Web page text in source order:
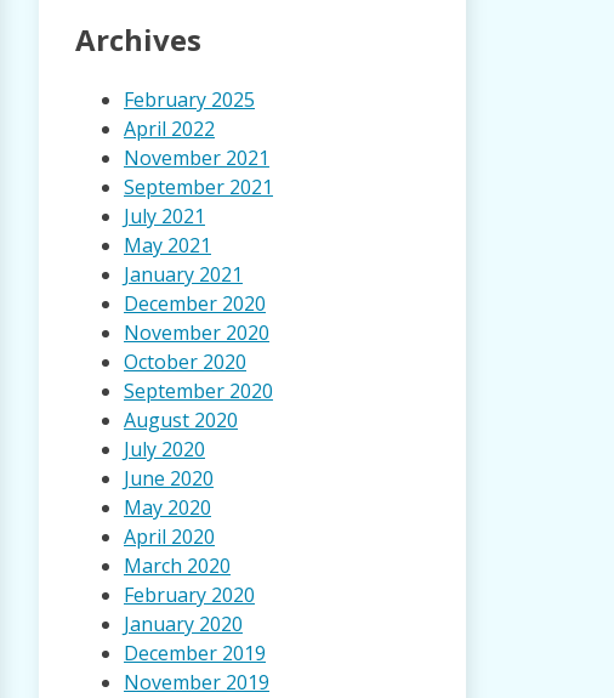
Archives
February 2025
April 2022
November 2021
September 2021
July 2021
May 2021
January 2021
December 2020
November 2020
October 2020
September 2020
August 2020
July 2020
June 2020
May 2020
April 2020
March 2020
February 2020
January 2020
December 2019
November 2019